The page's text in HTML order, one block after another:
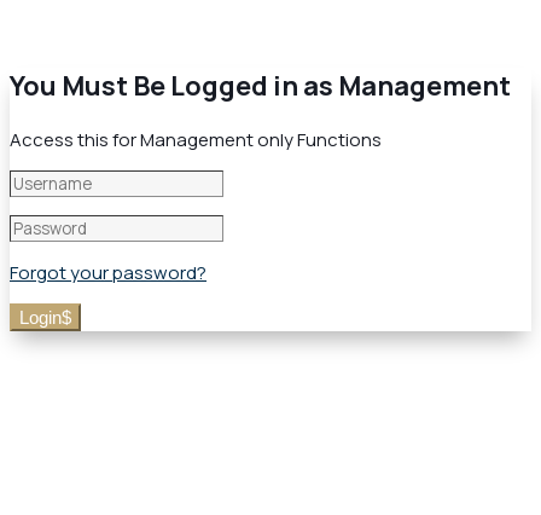
You Must Be Logged in as Management
Access this for Management only Functions
Forgot your password?
Login